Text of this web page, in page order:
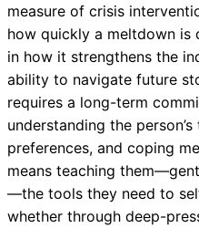
measure of crisis
how quickly a meltdown is
in how it strengthens the
ability to navigate future
requires a long-term
understanding the
preferences, and coping
means teaching
—the tools they need to
whether through deep-